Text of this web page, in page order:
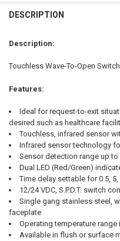
BOUGHT
ALL
ADD
TO CART
DESCRIPTION
Description:
Touchless Wave-To-Open Switch
Features:
Ideal for request-to-exit
desired such as healthcare
Touchless, infrared sensor
Infrared sensor technology
Sensor detection range up
Dual LED (Red/Green)
Time delay settable for 0.5,
12/24 VDC, S.P.D.T. switch
Single gang stainless steel,
faceplate
Operating temperature range
Available in flush or surface